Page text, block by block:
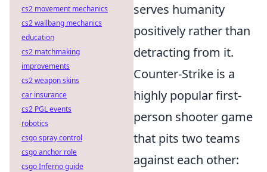
serves humanity
positively rather than
detracting from it.
Counter-Strike is a
highly popular first-
person shooter game
that pits two teams
against each other:
cs2 movement mechanics
cs2 wallbang mechanics
education
cs2 matchmaking
improvements
cs2 weapon skins
car insurance
cs2 PGL events
robotics
csgo spray control
csgo anchor role
csgo Inferno guide